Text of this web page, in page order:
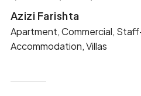
Azizi Farishta
Apartment, Commercial,
Accommodation, Villas